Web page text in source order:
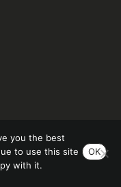
you the best
to use this site
with it.
OK